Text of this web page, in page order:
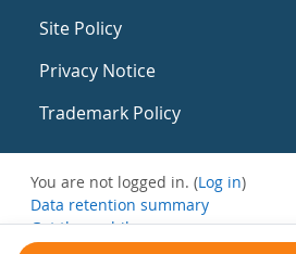
Site Policy
Privacy Notice
Trademark Policy
You are not logged in. (Log in)
Data retention summary
Get the mobile app